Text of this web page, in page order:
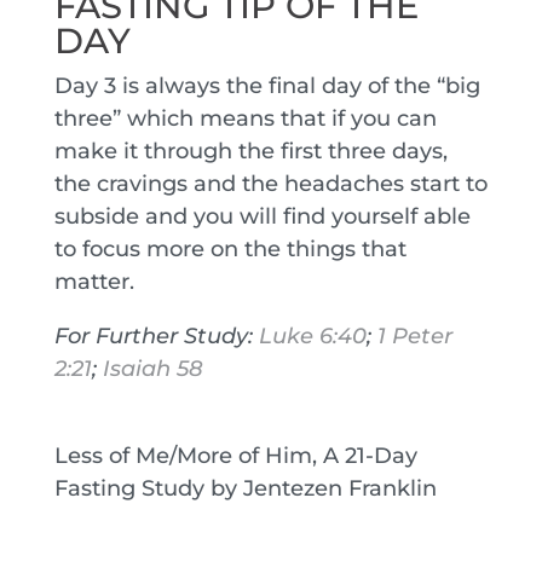
DAY
Day 3 is always the final day of the “big
three” which means that if you can
make it through the first three days,
the cravings and the headaches start to
subside and you will find yourself able
to focus more on the things that
matter.
For Further Study: Luke 6:40; 1 Peter
2:21; Isaiah 58
Less of Me/More of Him, A 21-Day
Fasting Study by Jentezen Franklin